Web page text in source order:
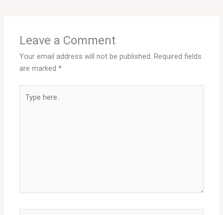
Leave a Comment
Your email address will not be published. Required fields
are marked*
here..